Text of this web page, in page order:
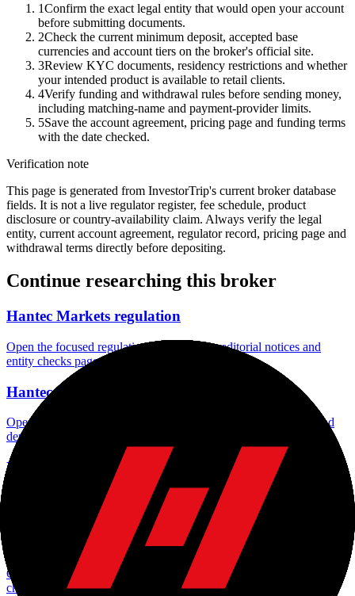
1Confirm the exact legal entity that would open your account
before submitting documents.
2Check the current minimum deposit, accepted base
currencies and account tiers on the broker's official site.
3Review KYC documents, residency restrictions and whether
your intended product is available to retail clients.
4Verify funding and withdrawal rules before sending money,
including matching-name and payment-provider limits.
5Save the account agreement, pricing page and funding terms
with the date checked.
Verification note
This page is generated from InvestorTrip's current broker database
fields. It is not a live regulator register, fee schedule, product
disclosure or country-availability claim. Always verify the legal
entity, current account agreement, regulator record, pricing page and
withdrawal terms directly before depositing.
Continue researching this broker
Hantec Markets regulation
Open the focused regulation, safety labels, editorial notices and
entity checks page for this broker.
Hantec Markets minimum deposit
Open the focused minimum deposit fields, funding thresholds and
deposit-verification checks page for this broker.
Hantec Markets company background
Open the focused company background, headquarters, founding
context and entity checks page for this broker.
Hantec Markets rating
Open the focused overall rating, review context and methodology
checks page for this broker.